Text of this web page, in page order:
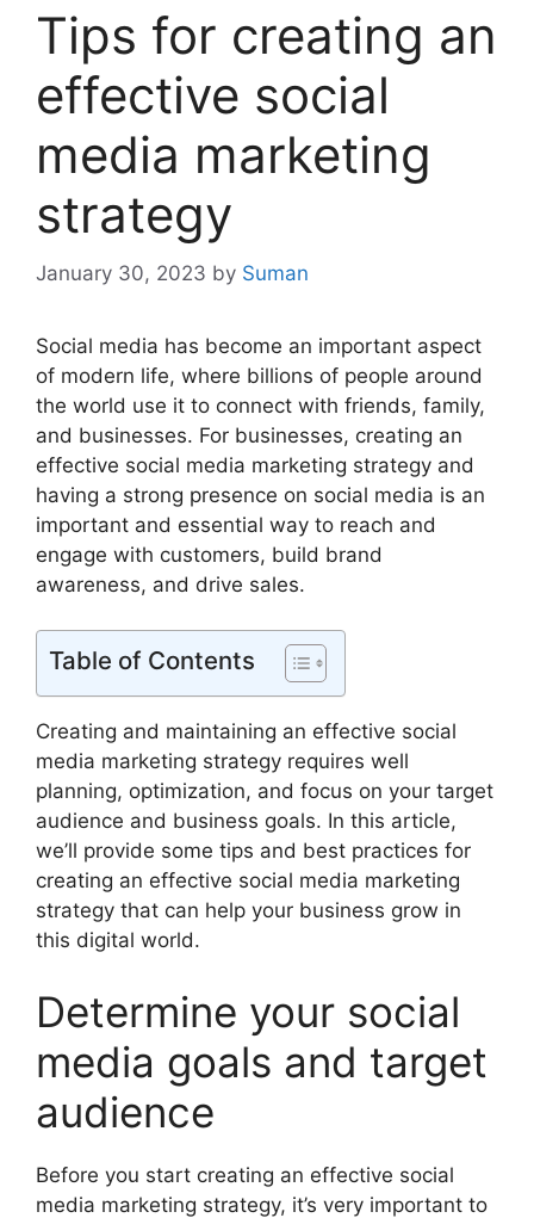
Tips for creating an
effective social
media marketing
strategy
January 30, 2023 by Suman
Social media has become an important aspect
of modern life, where billions of people around
the world use it to connect with friends, family,
and businesses. For businesses, creating an
effective social media marketing strategy and
having a strong presence on social media is an
important and essential way to reach and
engage with customers, build brand
awareness, and drive sales.
Table of Contents
Creating and maintaining an effective social
media marketing strategy requires well
planning, optimization, and focus on your target
audience and business goals. In this article,
we’ll provide some tips and best practices for
creating an effective social media marketing
strategy that can help your business grow in
this digital world.
Determine your social
media goals and target
audience
Before you start creating an effective social
media marketing strategy, it’s very important to